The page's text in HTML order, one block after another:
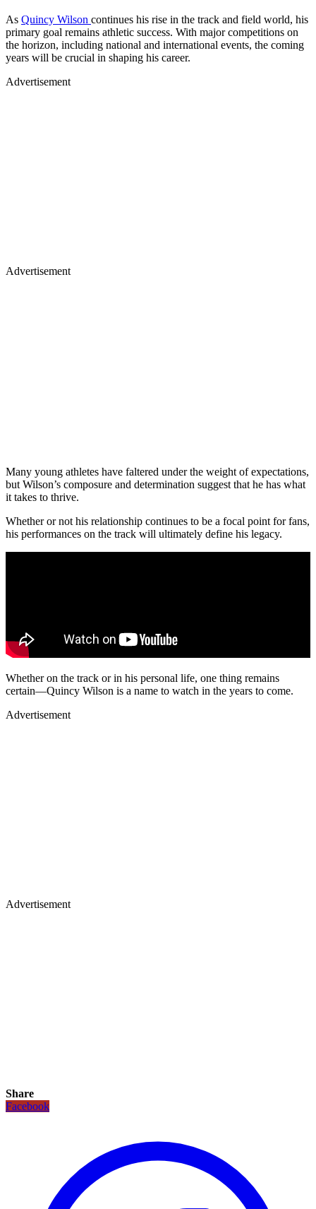
As Quincy Wilson continues his rise in the track and field world, his
primary goal remains athletic success. With major competitions on
the horizon, including national and international events, the coming
years will be crucial in shaping his career.
Advertisement
Advertisement
Many young athletes have faltered under the weight of expectations,
but Wilson’s composure and determination suggest that he has what
it takes to thrive.
Whether or not his relationship continues to be a focal point for fans,
his performances on the track will ultimately define his legacy.
Whether on the track or in his personal life, one thing remains
certain—Quincy Wilson is a name to watch in the years to come.
Advertisement
Advertisement
Share
Facebook